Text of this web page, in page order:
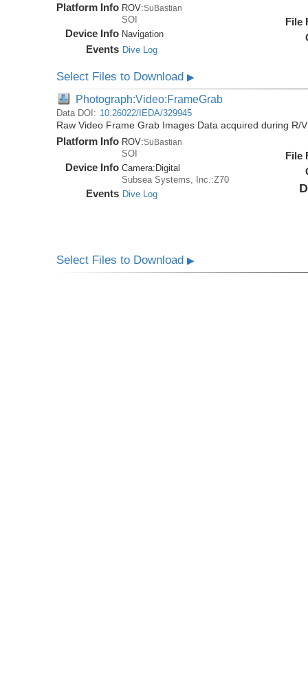
Platform Info ROV:SuBastian
SOI
Device Info Navigation
Events Dive Log
File
Select Files to Download▶
Photograph:Video:FrameGrab
Data DOI: 10.26022/IEDA/329945
Raw Video Frame Grab Images Data acquired during R/
Platform Info ROV:SuBastian
SOI
Device Info Camera: Digital
Subsea Systems, Inc.:Z70
Events Dive Log
File
Select Files to Download▶